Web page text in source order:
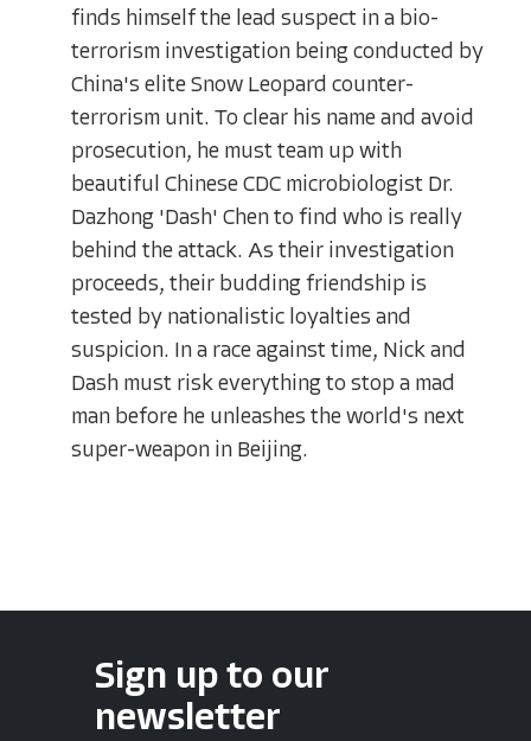
finds himself the lead suspect in a bio-
terrorism investigation being conducted by
China's elite Snow Leopard counter-
terrorism unit. To clear his name and avoid
prosecution, he must team up with
beautiful Chinese CDC microbiologist Dr.
Dazhong 'Dash' Chen to find who is really
behind the attack. As their investigation
proceeds, their budding friendship is
tested by nationalistic loyalties and
suspicion. In a race against time, Nick and
Dash must risk everything to stop a mad
man before he unleashes the world's next
super-weapon in Beijing.
Sign up to our
newsletter